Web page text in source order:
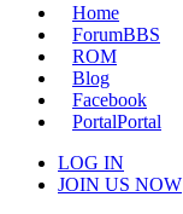
Home
ForumBBS
ROM
Blog
Facebook
PortalPortal
LOG IN
JOIN US NOW